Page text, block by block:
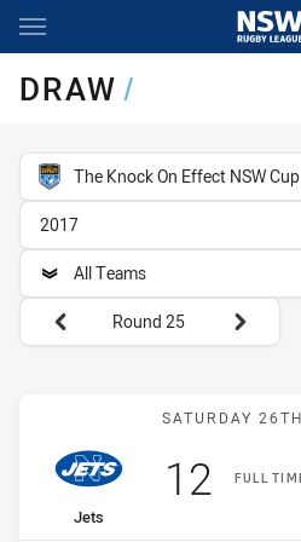
Main
DRAW/
competition filter
The Knock On Effect NSW Cup
season filter
2017
team filter
All Teams
Round filters
Round 25
SATURDAY
FULL
home Team
Jets
Scored
12